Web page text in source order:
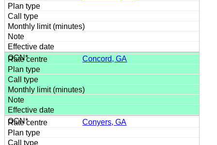
Concord, GA
Conyers, GA